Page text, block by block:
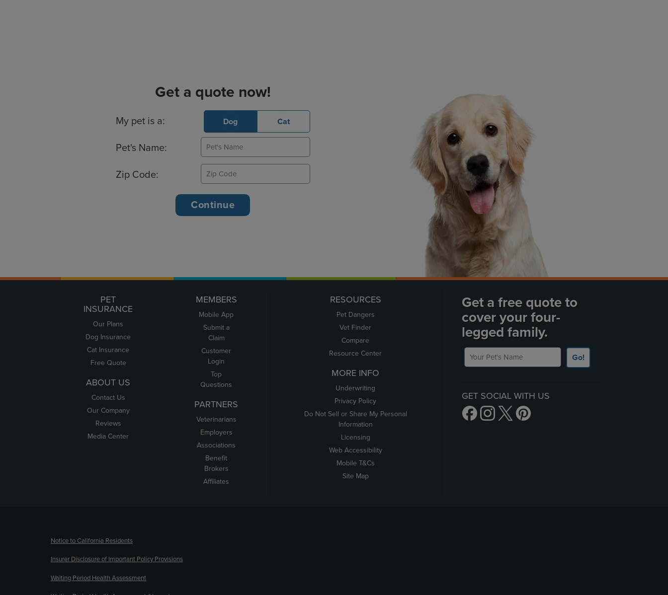
Get a quote now!
Basic Pet Info
My pet is a: Dog Cat
Pet's Name:
Zip Code:
PET
INSURANCE
Our Plans
Dog Insurance
Cat Insurance
Free Quote
ABOUT US
Contact Us
Our Company
Reviews
Media Center
MEMBERS
Mobile App
Submit a
Claim
Customer
Login
Top
Questions
PARTNERS
Veterinarians
Employers
Associations
Benefit
Brokers
Affiliates
RESOURCES
Pet Dangers
Vet Finder
Compare
Resource Center
MORE INFO
Underwriting
Privacy Policy
Do Not Sell or Share My Personal
Information
Licensing
Web Accessibility
Mobile T&Cs
Site Map
Get a free quote to
cover your four-
legged family.
Your Pet's Name
Go!
GET SOCIAL WITH US
Notice to California Residents
Insurer Disclosure of Important Policy Provisions
Waiting Period Health Assessment